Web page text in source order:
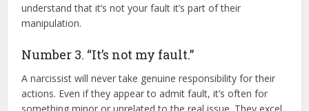
understand that it’s not your fault it’s part of their
manipulation.
Number 3. “It’s not my fault.”
A narcissist will never take genuine responsibility for their
actions. Even if they appear to admit fault, it’s often for